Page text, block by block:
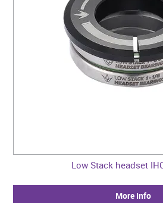
Low Stack headset
More Info